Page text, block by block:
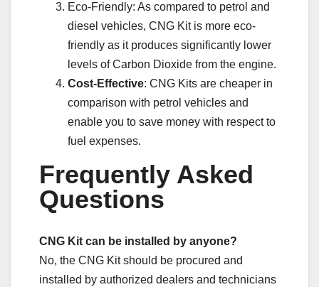
Eco-Friendly: As compared to petrol and
diesel vehicles, CNG Kit is more eco-
friendly as it produces significantly lower
levels of Carbon Dioxide from the engine.
Cost-Effective: CNG Kits are cheaper in
comparison with petrol vehicles and
enable you to save money with respect to
fuel expenses.
Frequently Asked
Questions
CNG Kit can be installed by anyone?
No, the CNG Kit should be procured and
installed by authorized dealers and technicians